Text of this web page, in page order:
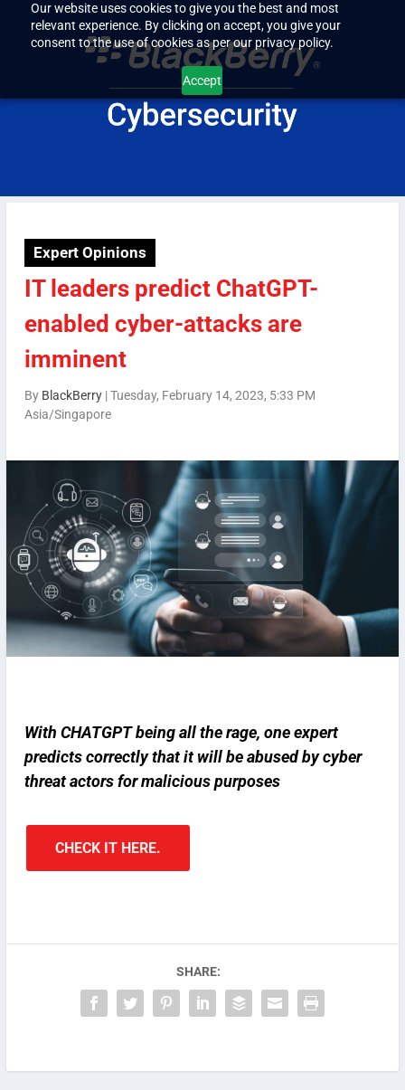
Our website uses cookies to give you the best and most
relevant experience. By clicking on accept, you give your
consent to the use of cookies as per our privacy policy.
Accept
Expert Opinions
IT leaders predict ChatGPT-
enabled cyber-attacks are
imminent
By BlackBerry|Tuesday, February 14, 2023, 5:33 PM
Asia/Singapore
With CHATGPT being all the rage, one expert
predicts correctly that it will be abused by cyber
threat actors for malicious purposes
CHECK IT HERE.
SHARE: